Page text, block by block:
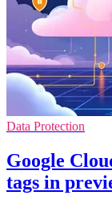
Data Protection
Google
tags in